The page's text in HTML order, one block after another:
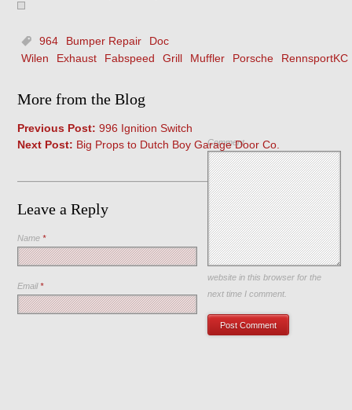
964 Bumper Repair
Doc
Wilen
Exhaust Fabspeed Grill Muffler Porsche RennsportKC
More from the Blog
Previous Post: 996 Ignition Switch
Next Post: Big Props to Dutch Boy Garage Door Co.
Leave a Reply
Comment
Name*
Email*
Save my name, email, and
website in this browser for the
next time I comment.